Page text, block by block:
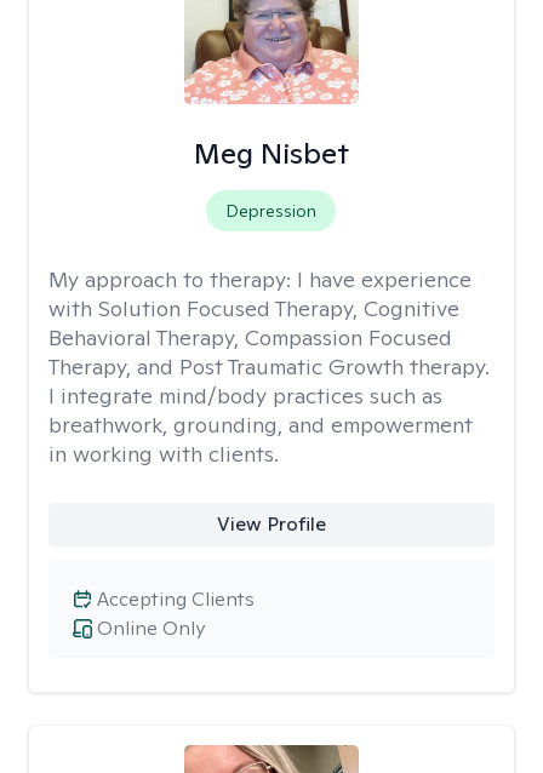
Meg Nisbet
Depression
My approach to therapy: I have experience
with Solution Focused Therapy, Cognitive
Behavioral Therapy, Compassion Focused
Therapy, and Post Traumatic Growth therapy.
I integrate mind/body practices such as
breathwork, grounding, and empowerment
in working with clients.
View Profile
Online Only
Accepting Clients